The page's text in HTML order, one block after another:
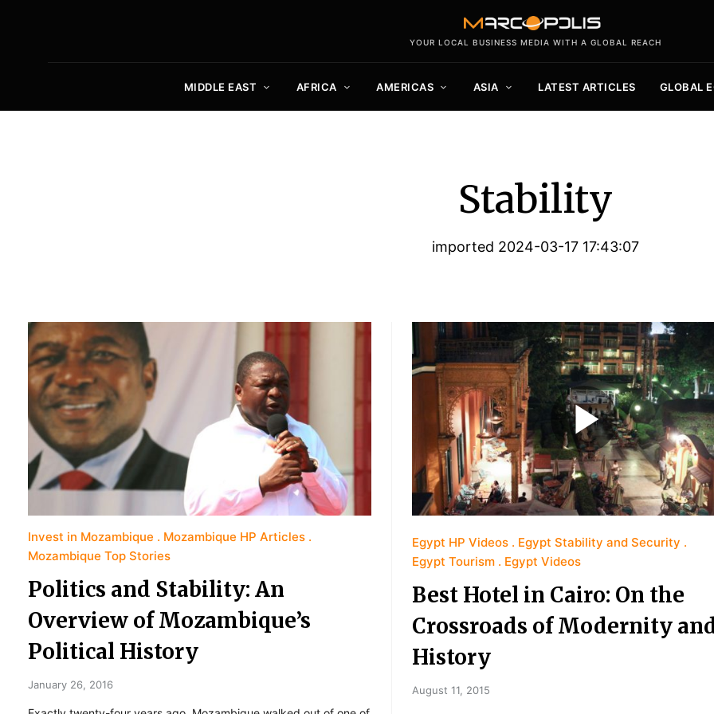
YOUR LOCAL BUSINESS MEDIA WITH A GLOBAL REACH
MIDDLE EAST AFRICA AMERICAS ASIA LATEST ARTICLES GLOBAL
Stability
imported 2024-03-17 17:43:07
Invest in Mozambique
Mozambique HP Articles
Mozambique Top Stories
Politics and Stability: An
Overview of Mozambique’s
Political History
January 26, 2016
Egypt HP Videos
Egypt Stability and Security
Egypt Tourism
Egypt Videos
Best Hotel in Cairo: On the
Crossroads of Modernity
History
August 11, 2015